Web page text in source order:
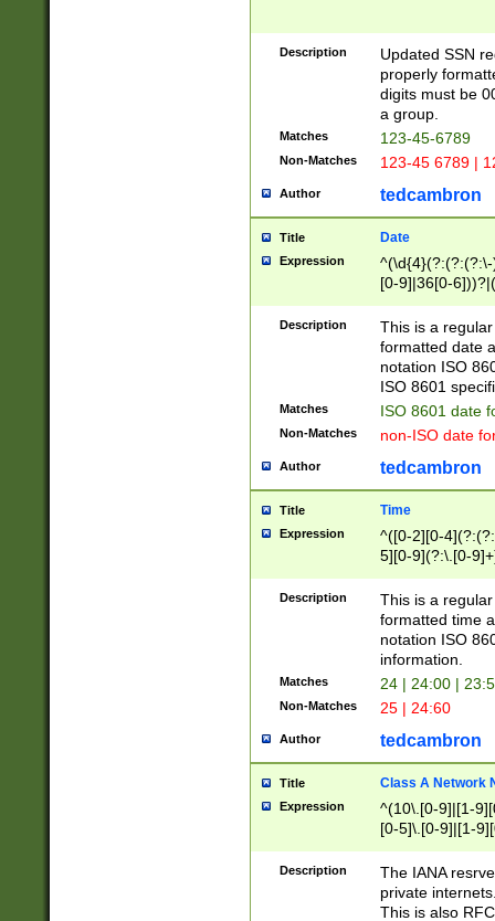
Description
Updated SSN
properly
digits must be
a group.
Matches 123-45-6789
Non-Matches 123-45 6789 |
Author tedcambron
Title Date
Expression
[0-9]|36[0-
2]|0[1-9])(?:\-
9]|[1-4][0-9]5[0-
(?:\-)?[1-
Description
This is a
formatted date
notation ISO
ISO 8601
Matches ISO 8601 date
Non-Matches non-ISO date
Author tedcambron
Title Time
Expression
^([0-2][0-
5][0-9](?:\.[0-
Description
This is a
formatted time
notation ISO
information.
Matches 24 | 24:00 |
Non-Matches 25 | 24:60
Author tedcambron
Title Class A Network
Expression
^(10\.[0-9]|[1-
[0-5]\.[0-9]|[1-
Description
The IANA
private
This is also